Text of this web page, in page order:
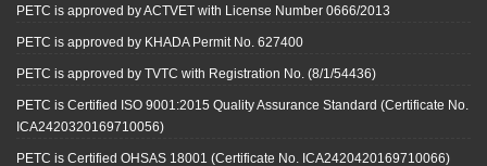
PETC is approved by ACTVET with License Number 0666/2013
PETC is approved by KHADA Permit No. 627400
PETC is approved by TVTC with Registration No. (8/1/54436)
PETC is Certified ISO 9001:2015 Quality Assurance Standard (Certificate No.
ICA2420320169710056)
PETC is Certified OHSAS 18001 (Certificate No. ICA2420420169710066)